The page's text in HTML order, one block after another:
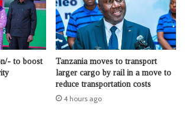
to boost
Tanzania moves to transport
larger cargo by rail in a move to
reduce transportation costs
4 hours ago